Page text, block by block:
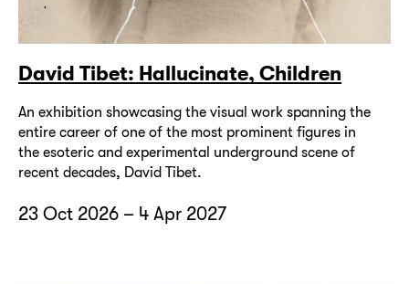
David Tibet: Hallucinate, Children
An exhibition showcasing the visual work spanning the
entire career of one of the most prominent figures in
the esoteric and experimental underground scene of
recent decades, David Tibet.
23 Oct 2026 – 4 Apr 2027